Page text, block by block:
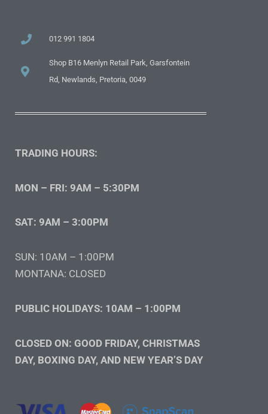
012 991 1804
Shop B16 Menlyn Retail Park, Garsfontein
Rd, Newlands, Pretoria, 0049
TRADING HOURS:
MON – FRI: 9AM – 5:30PM
SAT: 9AM – 3:00PM
SUN: 10AM – 1:00PM
MONTANA: CLOSED
PUBLIC HOLIDAYS: 10AM – 1:00PM
CLOSED ON: GOOD FRIDAY, CHRISTMAS
DAY, BOXING DAY, AND NEW YEAR’S DAY